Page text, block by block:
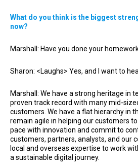
What do you think is the biggest
now?
Marshall: Have you done your
Sharon: <Laughs> Yes, and I want to
Marshall: We have a strong heritage in
proven track record with many mid-
customers. We have a flat hierarchy in
remain agile in helping our customers
pace with innovation and commit to
customers, partners, analysts, and our
local and overseas expertise to work
a sustainable digital journey.